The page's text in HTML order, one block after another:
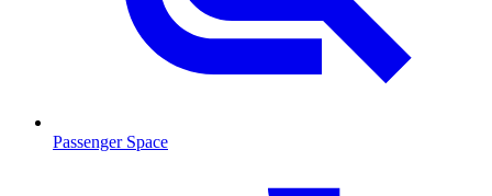
Passenger Space